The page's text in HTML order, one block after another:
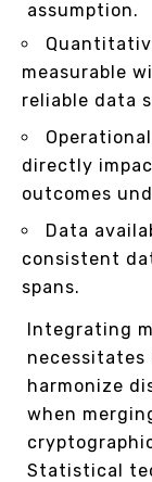
assumption.
measurable
reliable data
directly
outcomes
Data
consistent
spans.
Integrating
necessitates
harmonize
when
Statistical